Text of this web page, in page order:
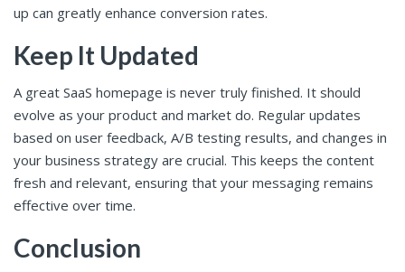
up can greatly enhance conversion rates.
Keep It Updated
A great SaaS homepage is never truly finished. It should
evolve as your product and market do. Regular updates
based on user feedback, A/B testing results, and changes in
your business strategy are crucial. This keeps the content
fresh and relevant, ensuring that your messaging remains
effective over time.
Conclusion